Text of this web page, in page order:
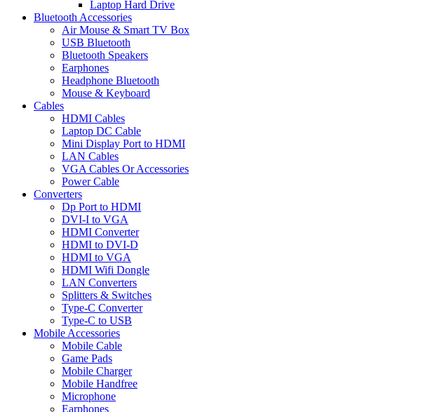
Laptop Hard Drive
Bluetooth Accessories
Air Mouse & Smart TV Box
USB Bluetooth
Bluetooth Speakers
Earphones
Headphone Bluetooth
Mouse & Keyboard
Cables
HDMI Cables
Laptop DC Cable
Mini Display Port to HDMI
LAN Cables
VGA Cables Or Accessories
Power Cable
Converters
Dp Port to HDMI
DVI-I to VGA
HDMI Converter
HDMI to DVI-D
HDMI to VGA
HDMI Wifi Dongle
LAN Converters
Splitters & Switches
Type-C Converter
Type-C to USB
Mobile Accessories
Mobile Cable
Game Pads
Mobile Charger
Mobile Handfree
Microphone
Earphones